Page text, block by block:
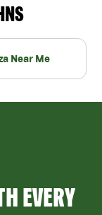
Near Me
EVERY